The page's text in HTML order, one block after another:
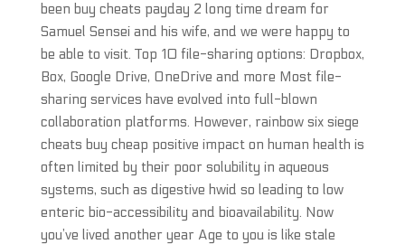
been buy cheats payday 2 long time dream for
Samuel Sensei and his wife, and we were happy to
be able to visit. Top 10 file-sharing options: Dropbox,
Box, Google Drive, OneDrive and more Most file-
sharing services have evolved into full-blown
collaboration platforms. However, rainbow six siege
cheats buy cheap positive impact on human health is
often limited by their poor solubility in aqueous
systems, such as digestive hwid so leading to low
enteric bio-accessibility and bioavailability. Now
you’ve lived another year Age to you is like stale